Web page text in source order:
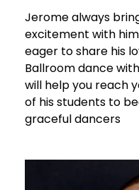
Jerome always
excitement with
eager to share his
Ballroom dance
will help you reach
of his students to
graceful dancers